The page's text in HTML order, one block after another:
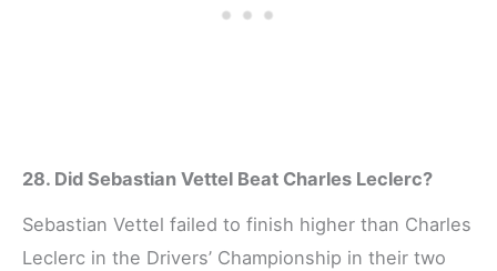
28. Did Sebastian Vettel Beat Charles Leclerc?
Sebastian Vettel failed to finish higher than Charles
Leclerc in the Drivers’ Championship in their two